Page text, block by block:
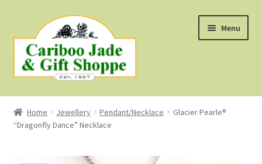
to
navigation
to
content
Menu
Shop
About Us
About B.C. Nephrite Jade
Home Jewellery Pendant/Necklace
Glacier Pearle®
“Dragonfly Dance” Necklace